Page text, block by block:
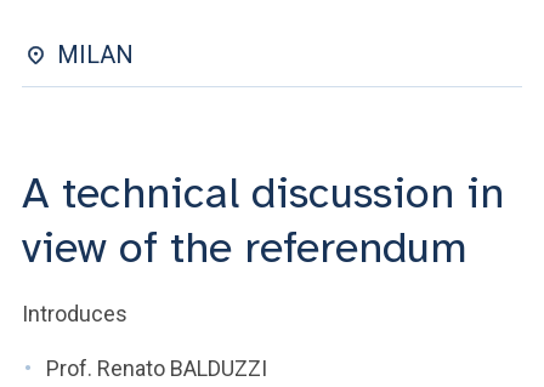
MILAN
A technical discussion in
view of the referendum
Introduces
Prof. Renato BALDUZZI